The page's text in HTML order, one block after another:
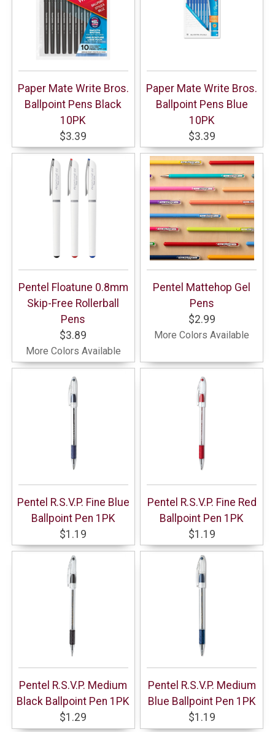
Paper Mate Write Bros.
Ballpoint Pens Black
10PK
$3.39
Paper Mate Write Bros.
Ballpoint Pens Blue
10PK
$3.39
Pentel Floatune 0.8mm
Skip-Free Rollerball
Pens
$3.89
More Colors Available
Pentel Mattehop Gel
Pens
$2.99
More Colors Available
Pentel R.S.V.P. Fine Blue
Ballpoint Pen 1PK
$1.19
Pentel R.S.V.P. Fine Red
Ballpoint Pen 1PK
$1.19
Pentel R.S.V.P. Medium
Black Ballpoint Pen 1PK
$1.29
Pentel R.S.V.P. Medium
Blue Ballpoint Pen 1PK
$1.19